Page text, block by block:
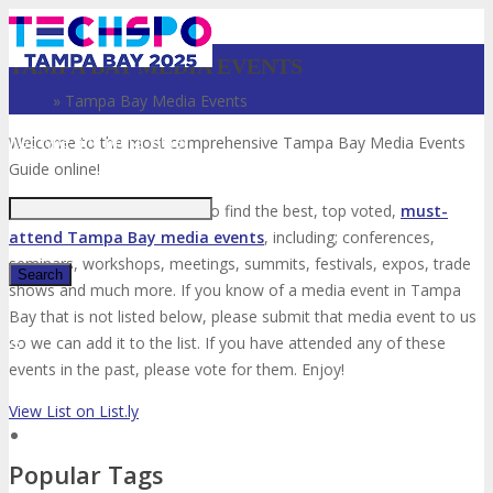
Just type and press 'enter'
✕
TAMPA BAY MEDIA EVENTS
» Tampa Bay Media Events
Welcome to the most comprehensive Tampa Bay Media Events
Guide online!
Your number one resource to find the best, top voted, must-
attend Tampa Bay media events, including; conferences,
seminars, workshops, meetings, summits, festivals, expos, trade
shows and much more. If you know of a media event in Tampa
Bay that is not listed below, please submit that media event to us
so we can add it to the list. If you have attended any of these
events in the past, please vote for them. Enjoy!
View List on List.ly
Popular Tags